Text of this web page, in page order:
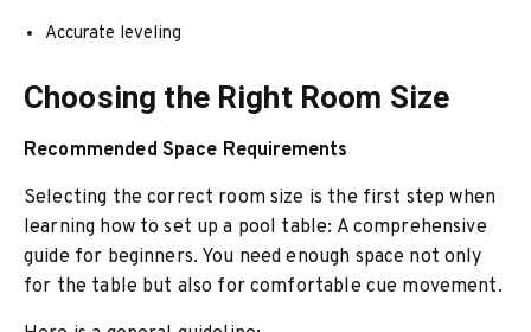
Accurate leveling
Choosing the Right Room Size
Recommended Space Requirements
Selecting the correct room size is the first step when
learning how to set up a pool table: A comprehensive
guide for beginners. You need enough space not only
for the table but also for comfortable cue movement.